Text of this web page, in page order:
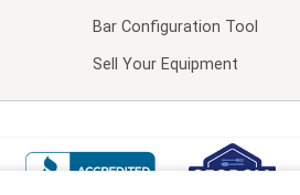
Bar Configuration Tool
Sell Your Equipment